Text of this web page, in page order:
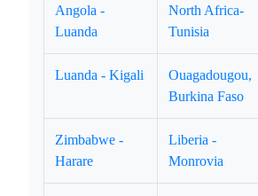
Angola -
Luanda
North Africa-
Tunisia
Luanda - Kigali
Ouagadougou,
Burkina Faso
Zimbabwe -
Harare
Liberia -
Monrovia